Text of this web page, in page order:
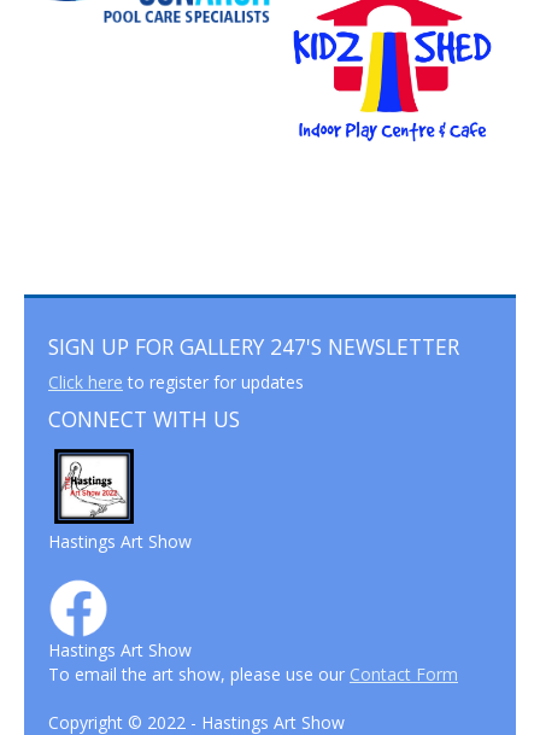
SIGN UP FOR GALLERY 247'S NEWSLETTER
Click here to register for updates
CONNECT WITH US
Hastings Art Show
Hastings Art Show
To email the art show, please use our Contact Form
Copyright © 2022 - Hastings Art Show